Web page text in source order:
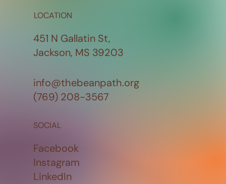
LOCATION
451 N Gallatin St,
Jackson, MS 39203
SOCIAL
Facebook
Instagram
LinkedIn
info@thebeanpath.org
(769) 208-3567